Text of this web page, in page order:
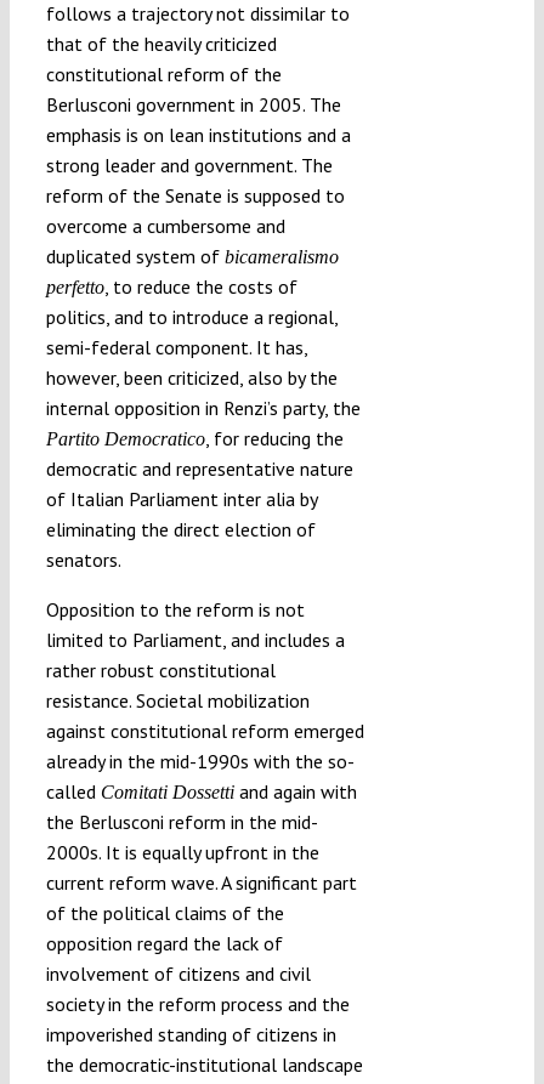
follows a trajectory not dissimilar to
that of the heavily criticized
constitutional reform of the
Berlusconi government in 2005. The
emphasis is on lean institutions and a
strong leader and government. The
reform of the Senate is supposed to
overcome a cumbersome and
duplicated system of bicameralismo
perfetto, to reduce the costs of
politics, and to introduce a regional,
semi-federal component. It has,
however, been criticized, also by the
internal opposition in Renzi’s party, the
Partito Democratico, for reducing the
democratic and representative nature
of Italian Parliament inter alia by
eliminating the direct election of
senators.
Opposition to the reform is not
limited to Parliament, and includes a
rather robust constitutional
resistance. Societal mobilization
against constitutional reform emerged
already in the mid-1990s with the so-
called Comitati Dossettiand again with
the Berlusconi reform in the mid-
2000s. It is equally upfront in the
current reform wave. A significant part
of the political claims of the
opposition regard the lack of
involvement of citizens and civil
society in the reform process and the
impoverished standing of citizens in
the democratic-institutional landscape